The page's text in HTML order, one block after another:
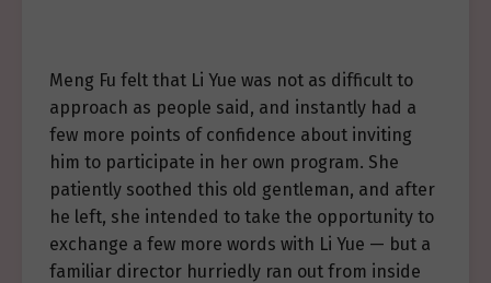
Meng Fu felt that Li Yue was not as difficult to
approach as people said, and instantly had a
few more points of confidence about inviting
him to participate in her own program. She
patiently soothed this old gentleman, and after
he left, she intended to take the opportunity to
exchange a few more words with Li Yue — but a
familiar director hurriedly ran out from inside